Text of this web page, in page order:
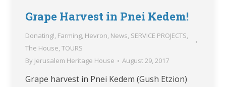
Grape Harvest in Pnei Kedem!
Donating!, Farming, Hevron, News, SERVICE PROJECTS,
The House, TOURS
By Jerusalem Heritage House August 29, 2017
Grape harvest in Pnei Kedem (Gush Etzion)